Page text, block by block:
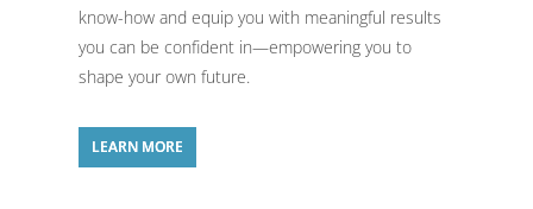
know-how and equip you with meaningful results
you can be confident in—empowering you to
shape your own future.
LEARN MORE